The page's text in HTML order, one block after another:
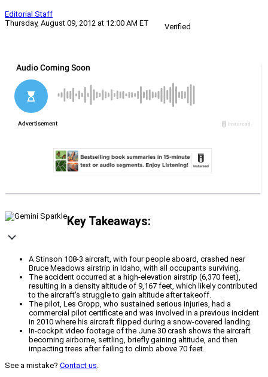
Editorial Staff
Thursday, August 09, 2012 at 12:00 AM ET
Verified
Key Takeaways:
A Stinson 108-3 aircraft, with four people aboard, crashed near
Bruce Meadows airstrip in Idaho, with all occupants surviving.
The accident occurred at a high-elevation airstrip (6,370 feet),
resulting in a density altitude of 9,167 feet, which likely contributed
to the aircraft's struggle to gain altitude after takeoff.
The pilot, Les Gropp, who sustained serious injuries, had a
commercial pilot certificate and was involved in a previous incident
in 2010 where his aircraft flipped during a snow-covered landing.
In-cockpit video footage of the June 30 crash shows the aircraft
becoming airborne, settling, briefly gaining altitude, and then
impacting trees after failing to climb above 70 feet.
See a mistake? Contact us.